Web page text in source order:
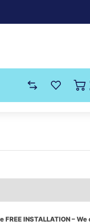
FREE INSTALLATION –